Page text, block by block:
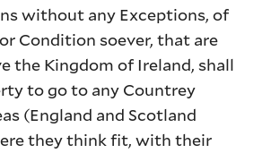
without any Exceptions, of
Condition soever, that are
the Kingdom of Ireland, shall
to go to any Countrey
(England and Scotland
they think fit, with their